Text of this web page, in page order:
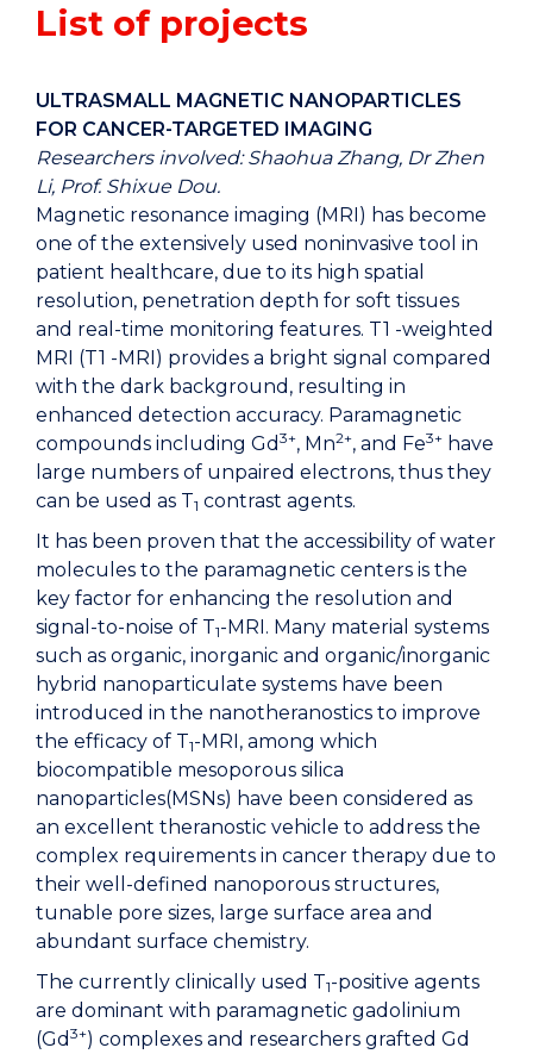
List of projects
ULTRASMALL MAGNETIC NANOPARTICLES
FOR CANCER-TARGETED IMAGING
Researchers involved: Shaohua Zhang, Dr Zhen
Li, Prof. Shixue Dou.
Magnetic resonance imaging (MRI) has become
one of the extensively used noninvasive tool in
patient healthcare, due to its high spatial
resolution, penetration depth for soft tissues
and real-time monitoring features. T1 -weighted
MRI (T1 -MRI) provides a bright signal compared
with the dark background, resulting in
enhanced detection accuracy. Paramagnetic
compounds including Gd 3+, Mn2+, and Fe3+ have
large numbers of unpaired electrons, thus they
can be used as T1 contrast agents.
It has been proven that the accessibility of water
molecules to the paramagnetic centers is the
key factor for enhancing the resolution and
signal-to-noise of T1-MRI. Many material systems
such as organic, inorganic and organic/inorganic
hybrid nanoparticulate systems have been
introduced in the nanotheranostics to improve
the efficacy of T1-MRI, among which
biocompatible mesoporous silica
nanoparticles(MSNs) have been considered as
an excellent theranostic vehicle to address the
complex requirements in cancer therapy due to
their well-defined nanoporous structures,
tunable pore sizes, large surface area and
abundant surface chemistry.
The currently clinically used T1-positive agents
are dominant with paramagnetic gadolinium
(Gd 3+) complexes and researchers grafted Gd